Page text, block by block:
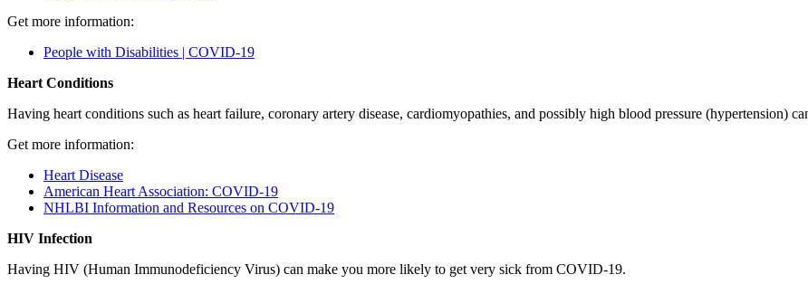
Get more information:
People with Disabilities | COVID-19
Heart Conditions
Having heart conditions such as heart failure, coronary artery disease, cardiomyopathies, and possibly high blood pressure (hypertension)
Get more information:
Heart Disease
American Heart Association: COVID-19
NHLBI Information and Resources on COVID-19
HIV Infection
Having HIV (Human Immunodeficiency Virus) can make you more likely to get very sick from COVID-19.